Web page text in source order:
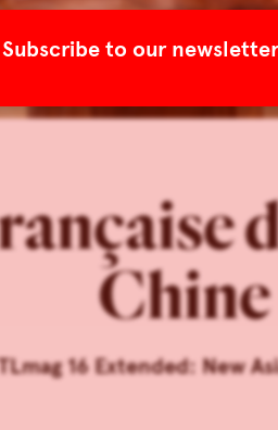
Subscribe to our newsletter
Chine
16 Extended: New